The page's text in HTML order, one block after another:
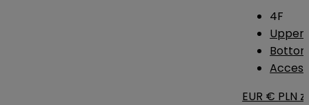
4F
Upper
EUR € PLN zł